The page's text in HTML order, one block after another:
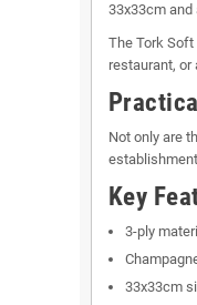
33x33cm and
The Tork
restaurant,
Not only are
Key
3-ply
33x33cm